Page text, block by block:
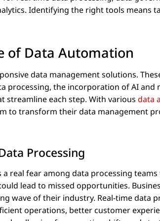
Identifying the right tools means
of Data Automation
data management solutions.
processing, the incorporation of AI and
streamline each step. With variousdata
to transform their data management
Processing
a real fear among data processing
lead to missed opportunities.
wave of their industry. Real-time data
operations, better customer